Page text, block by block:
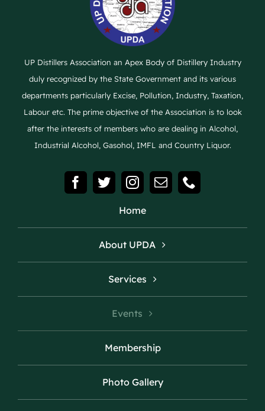
UP Distillers Association an Apex Body of Distillery Industry
duly recognized by the State Government and its various
departments particularly Excise, Pollution, Industry, Taxation,
Labour etc. The prime objective of the Association is to look
after the interests of members who are dealing in Alcohol,
Industrial Alcohol, Gasohol, IMFL and Country Liquor.
Home
About UPDA
Services
Events
Membership
Photo Gallery